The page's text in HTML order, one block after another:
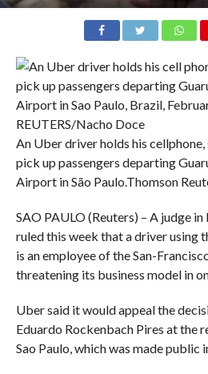
An Uber driver holds his
pick up passengers departing
Airport in São Paulo. Thomson
SAO PAULO (Reuters) – A judge
ruled this week that a driver using
is an employee of the San-
threatening its business model in
Uber said it would appeal the
Eduardo Rockenbach Pires at the
Sao Paulo, which was made public